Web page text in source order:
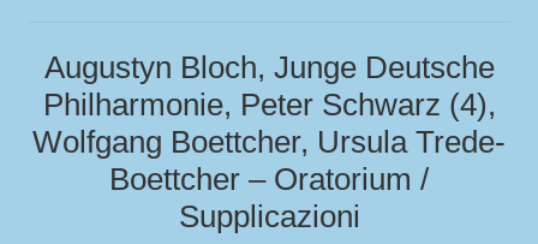
Augustyn Bloch, Junge Deutsche
Philharmonie, Peter Schwarz (4),
Wolfgang Boettcher, Ursula Trede-
Boettcher – Oratorium /
Supplicazioni